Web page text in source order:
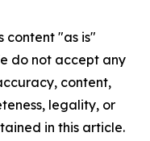
content "as is"
do not accept any
content,
legality, or
in this article.